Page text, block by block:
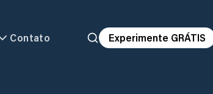
Contato Experimente GRÁTIS